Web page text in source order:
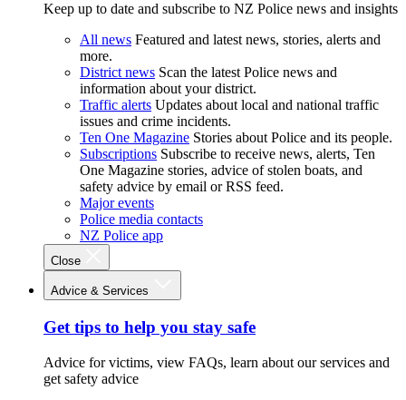
Keep up to date and subscribe to NZ Police news and insights
All news Featured and latest news, stories, alerts and
more.
District news Scan the latest Police news and
information about your district.
Traffic alerts Updates about local and national traffic
issues and crime incidents.
Ten One Magazine Stories about Police and its people.
Subscriptions Subscribe to receive news, alerts, Ten
One Magazine stories, advice of stolen boats, and
safety advice by email or RSS feed.
Major events
Police media contacts
NZ Police app
Close
Advice & Services
Get tips to help you stay safe
Advice for victims, view FAQs, learn about our services and
get safety advice